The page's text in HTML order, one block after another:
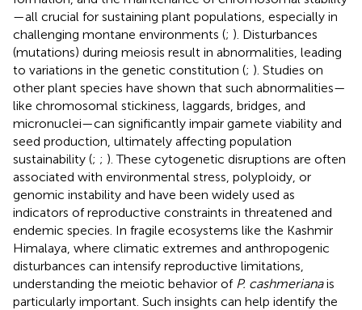
—all crucial for sustaining plant populations, especially in
challenging montane environments (; ). Disturbances
(mutations) during meiosis result in abnormalities, leading
to variations in the genetic constitution (; ). Studies on
other plant species have shown that such abnormalities—
like chromosomal stickiness, laggards, bridges, and
micronuclei—can significantly impair gamete viability and
seed production, ultimately affecting population
sustainability (; ; ). These cytogenetic disruptions are often
associated with environmental stress, polyploidy, or
genomic instability and have been widely used as
indicators of reproductive constraints in threatened and
endemic species. In fragile ecosystems like the Kashmir
Himalaya, where climatic extremes and anthropogenic
disturbances can intensify reproductive limitations,
understanding the meiotic behavior of P. cashmerianais
particularly important. Such insights can help identify the